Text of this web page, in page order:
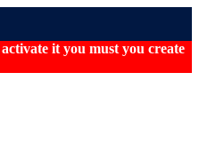
it you must you create